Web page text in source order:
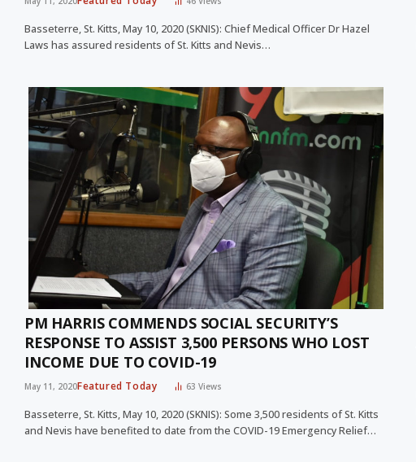
Basseterre, St. Kitts, May 10, 2020 (SKNIS): Chief Medical Officer Dr Hazel
Laws has assured residents of St. Kitts and Nevis…
PM HARRIS COMMENDS SOCIAL SECURITY’S
RESPONSE TO ASSIST 3,500 PERSONS WHO LOST
INCOME DUE TO COVID-19
May 11, 2020Featured Today 63Views
Basseterre, St. Kitts, May 10, 2020 (SKNIS): Some 3,500 residents of St. Kitts
and Nevis have benefited to date from the COVID-19 Emergency Relief…